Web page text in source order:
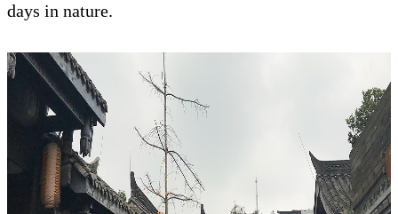
days in nature.